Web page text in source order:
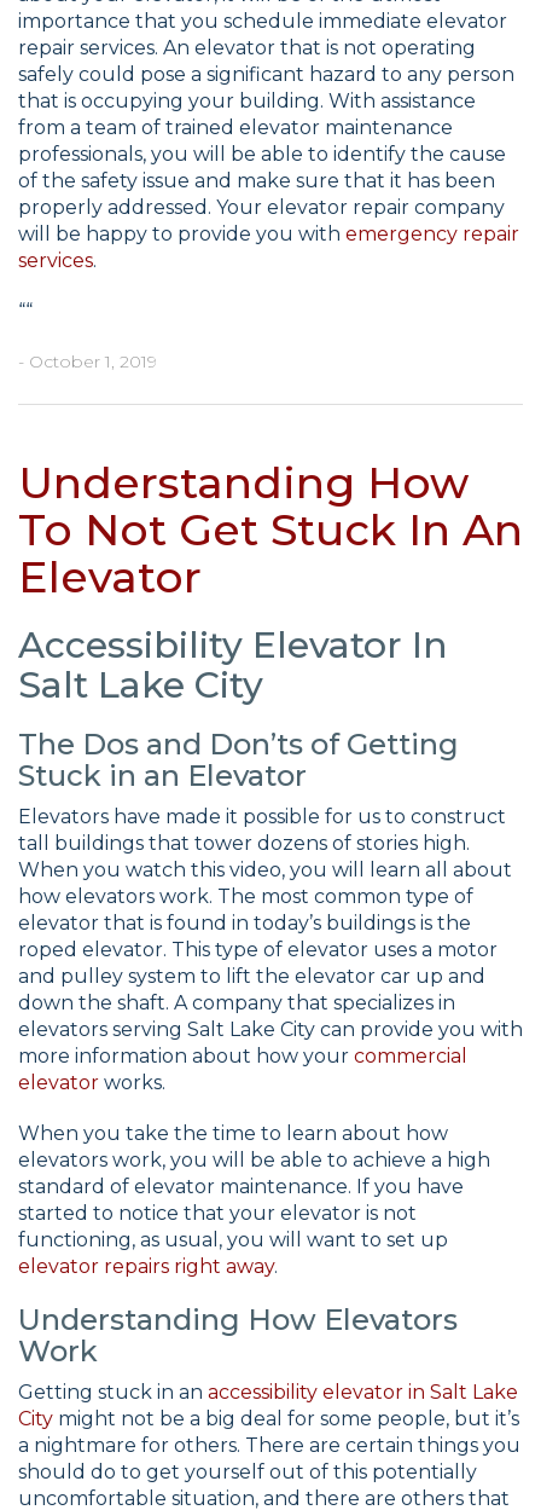
importance that you schedule immediate elevator
repair services. An elevator that is not operating
safely could pose a significant hazard to any person
that is occupying your building. With assistance
from a team of trained elevator maintenance
professionals, you will be able to identify the cause
of the safety issue and make sure that it has been
properly addressed. Your elevator repair company
will be happy to provide you with emergency repair
services.
““
- October 1, 2019
Understanding How
To Not Get Stuck In An
Elevator
Accessibility Elevator In
Salt Lake City
The Dos and Don’ts of Getting
Stuck in an Elevator
Elevators have made it possible for us to construct
tall buildings that tower dozens of stories high.
When you watch this video, you will learn all about
how elevators work. The most common type of
elevator that is found in today’s buildings is the
roped elevator. This type of elevator uses a motor
and pulley system to lift the elevator car up and
down the shaft. A company that specializes in
elevators serving Salt Lake City can provide you with
more information about how your commercial
elevator works.
When you take the time to learn about how
elevators work, you will be able to achieve a high
standard of elevator maintenance. If you have
started to notice that your elevator is not
functioning, as usual, you will want to set up
elevator repairs right away.
Understanding How Elevators
Work
Getting stuck in an accessibility elevator in Salt Lake
City might not be a big deal for some people, but it’s
a nightmare for others. There are certain things you
should do to get yourself out of this potentially
uncomfortable situation, and there are others that